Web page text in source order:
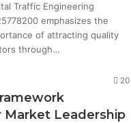
Traffic Engineering
emphasizes the
of attracting quality
through…
20
Market Leadership